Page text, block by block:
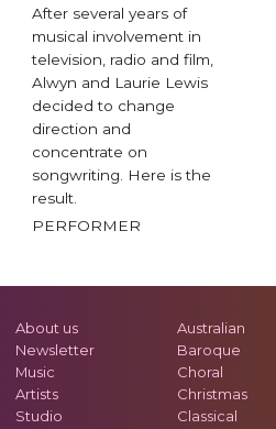
After several years of
musical involvement in
television, radio and film,
Alwyn and Laurie Lewis
decided to change
direction and
concentrate on
songwriting. Here is the
result.
PERFORMER
About us
Newsletter
Music
Artists
Studio
Australian
Baroque
Choral
Christmas
Classical